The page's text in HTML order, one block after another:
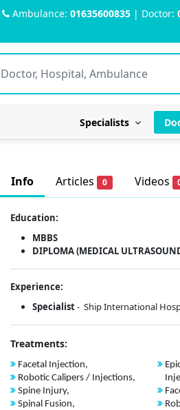
Ambulance: 01635600835 | Doctor:
Specialists
Info Articles 0 Videos
Education:
MBBS
DIPLOMA (MEDICAL
Experience:
Specialist- Ship International
Treatments:
Facetal Injection,
Robotic Calipers / Injections,
Spine Injury,
Spinal Fusion,